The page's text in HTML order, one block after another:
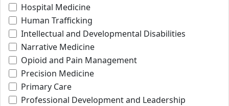
Hospital Medicine
Human Trafficking
Intellectual and Developmental Disabilities
Narrative Medicine
Opioid and Pain Management
Precision Medicine
Primary Care
Professional Development and Leadership